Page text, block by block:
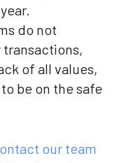
do not
transactions,
of all values,
be on the safe
our team